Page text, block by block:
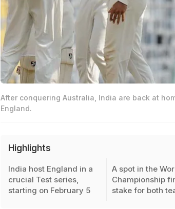
After conquering Australia, India are back at
England.
Highlights
India host England in a
crucial Test series,
starting on February 5
A spot in the
Championship
stake for both